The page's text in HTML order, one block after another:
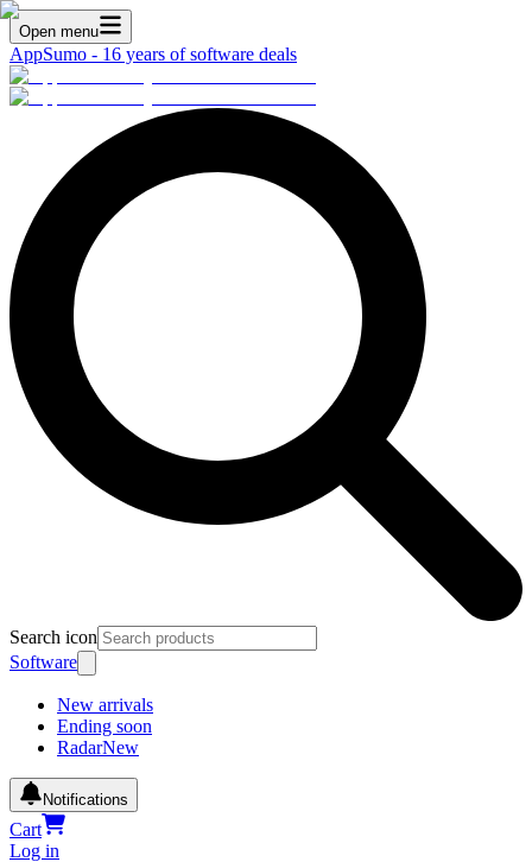
Open menu
AppSumo - 16 years of software deals
Search icon
Software
New arrivals
Ending soon
RadarNew
Notifications
Cart
Log in